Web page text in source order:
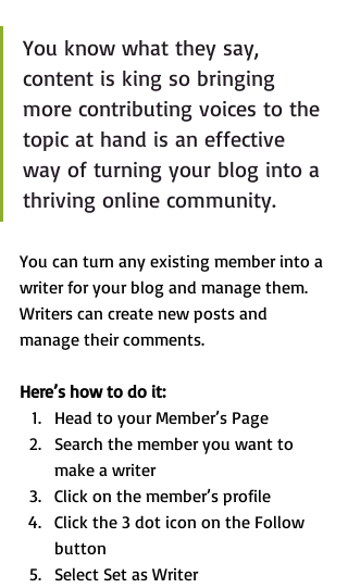
You know what they say,
content is king so bringing
more contributing voices to the
topic at hand is an effective
way of turning your blog into a
thriving online community.
You can turn any existing member into a
writer for your blog and manage them.
Writers can create new posts and
manage their comments.
Here’s how to do it:
Head to your Member’s Page
Search the member you want to
make a writer
Click on the member’s profile
Click the 3 dot icon on the Follow
button
Select Set as Writer